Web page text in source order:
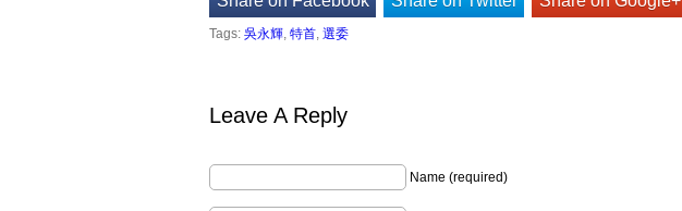
Tags: 吳永輝, 特首, 選委
Leave A Reply
Name (required)